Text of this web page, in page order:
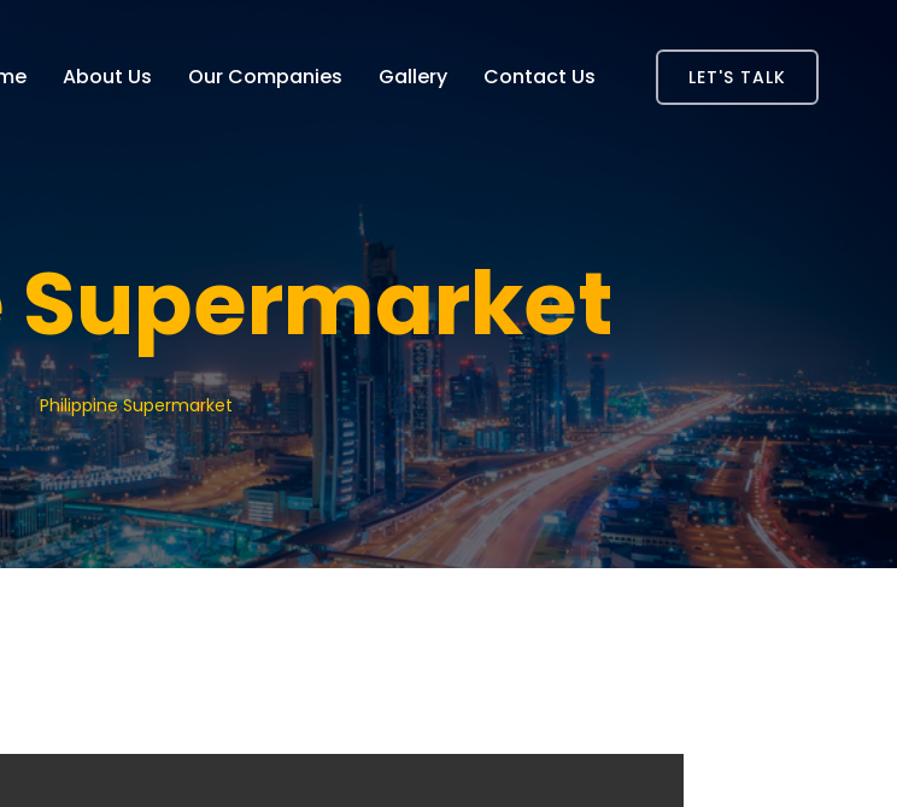
About Us Our Companies Gallery Contact Us LET'S TALK
Philippine Supermarket